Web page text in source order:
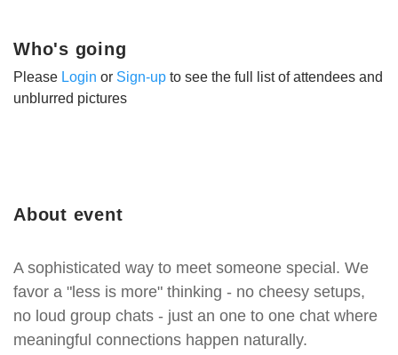
About event
A sophisticated way to meet someone special. We
favor a "less is more" thinking - no cheesy setups,
no loud group chats - just an one to one chat where
meaningful connections happen naturally.
Who's going
Please Login or Sign-up to see the full list of attendees and
unblurred pictures